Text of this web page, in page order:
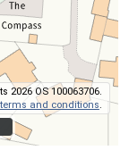
2026 OS 100063706.
terms and conditions.